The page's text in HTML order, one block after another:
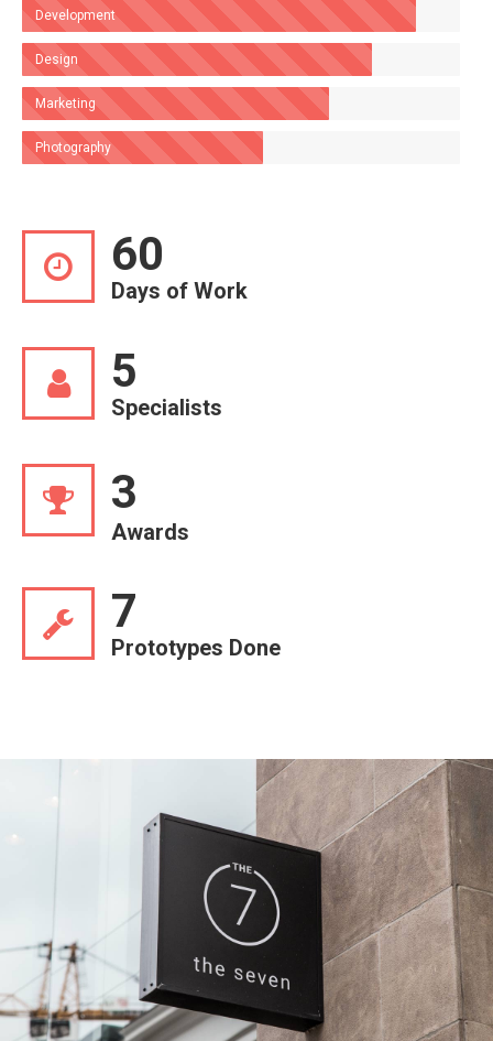
Development
Design
Marketing
Photography
60
Days of Work
5
Specialists
3
Awards
7
Prototypes Done